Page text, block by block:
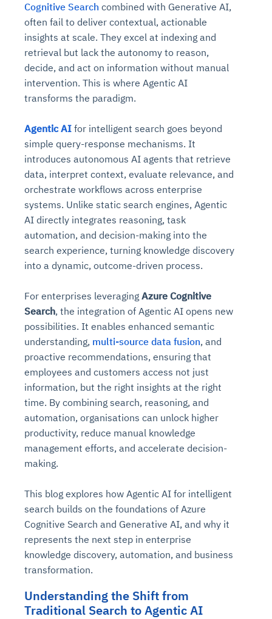
Cognitive Search combined with Generative AI,
often fail to deliver contextual, actionable
insights at scale. They excel at indexing and
retrieval but lack the autonomy to reason,
decide, and act on information without manual
intervention. This is where Agentic AI
transforms the paradigm.
Agentic AI for intelligent search goes beyond
simple query-response mechanisms. It
introduces autonomous AI agents that retrieve
data, interpret context, evaluate relevance, and
orchestrate workflows across enterprise
systems. Unlike static search engines, Agentic
AI directly integrates reasoning, task
automation, and decision-making into the
search experience, turning knowledge discovery
into a dynamic, outcome-driven process.
For enterprises leveraging Azure Cognitive
Search, the integration of Agentic AI opens new
possibilities. It enables enhanced semantic
understanding, multi-source data fusion, and
proactive recommendations, ensuring that
employees and customers access not just
information, but the right insights at the right
time. By combining search, reasoning, and
automation, organisations can unlock higher
productivity, reduce manual knowledge
management efforts, and accelerate decision-
making.
This blog explores how Agentic AI for intelligent
search builds on the foundations of Azure
Cognitive Search and Generative AI, and why it
represents the next step in enterprise
knowledge discovery, automation, and business
transformation.
Understanding the Shift from
Traditional Search to Agentic AI